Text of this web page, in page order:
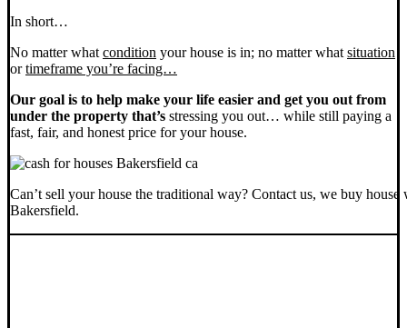
In short…
No matter what condition your house is in; no matter what situation
ortimeframe you’re facing…
Our goal is to help make your life easier and get you out from
under the property that’s stressing you out… while still paying a
fast, fair, and honest price for your house.
Can’t sell your house the traditional way? Contact us, we buy house
Bakersfield.